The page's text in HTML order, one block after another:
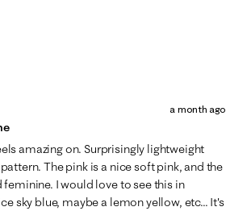
a month ago
amazing on. Surprisingly lightweight
The pink is a nice soft pink, and the
I would love to see this in
sky blue, maybe a lemon yellow, etc... It's